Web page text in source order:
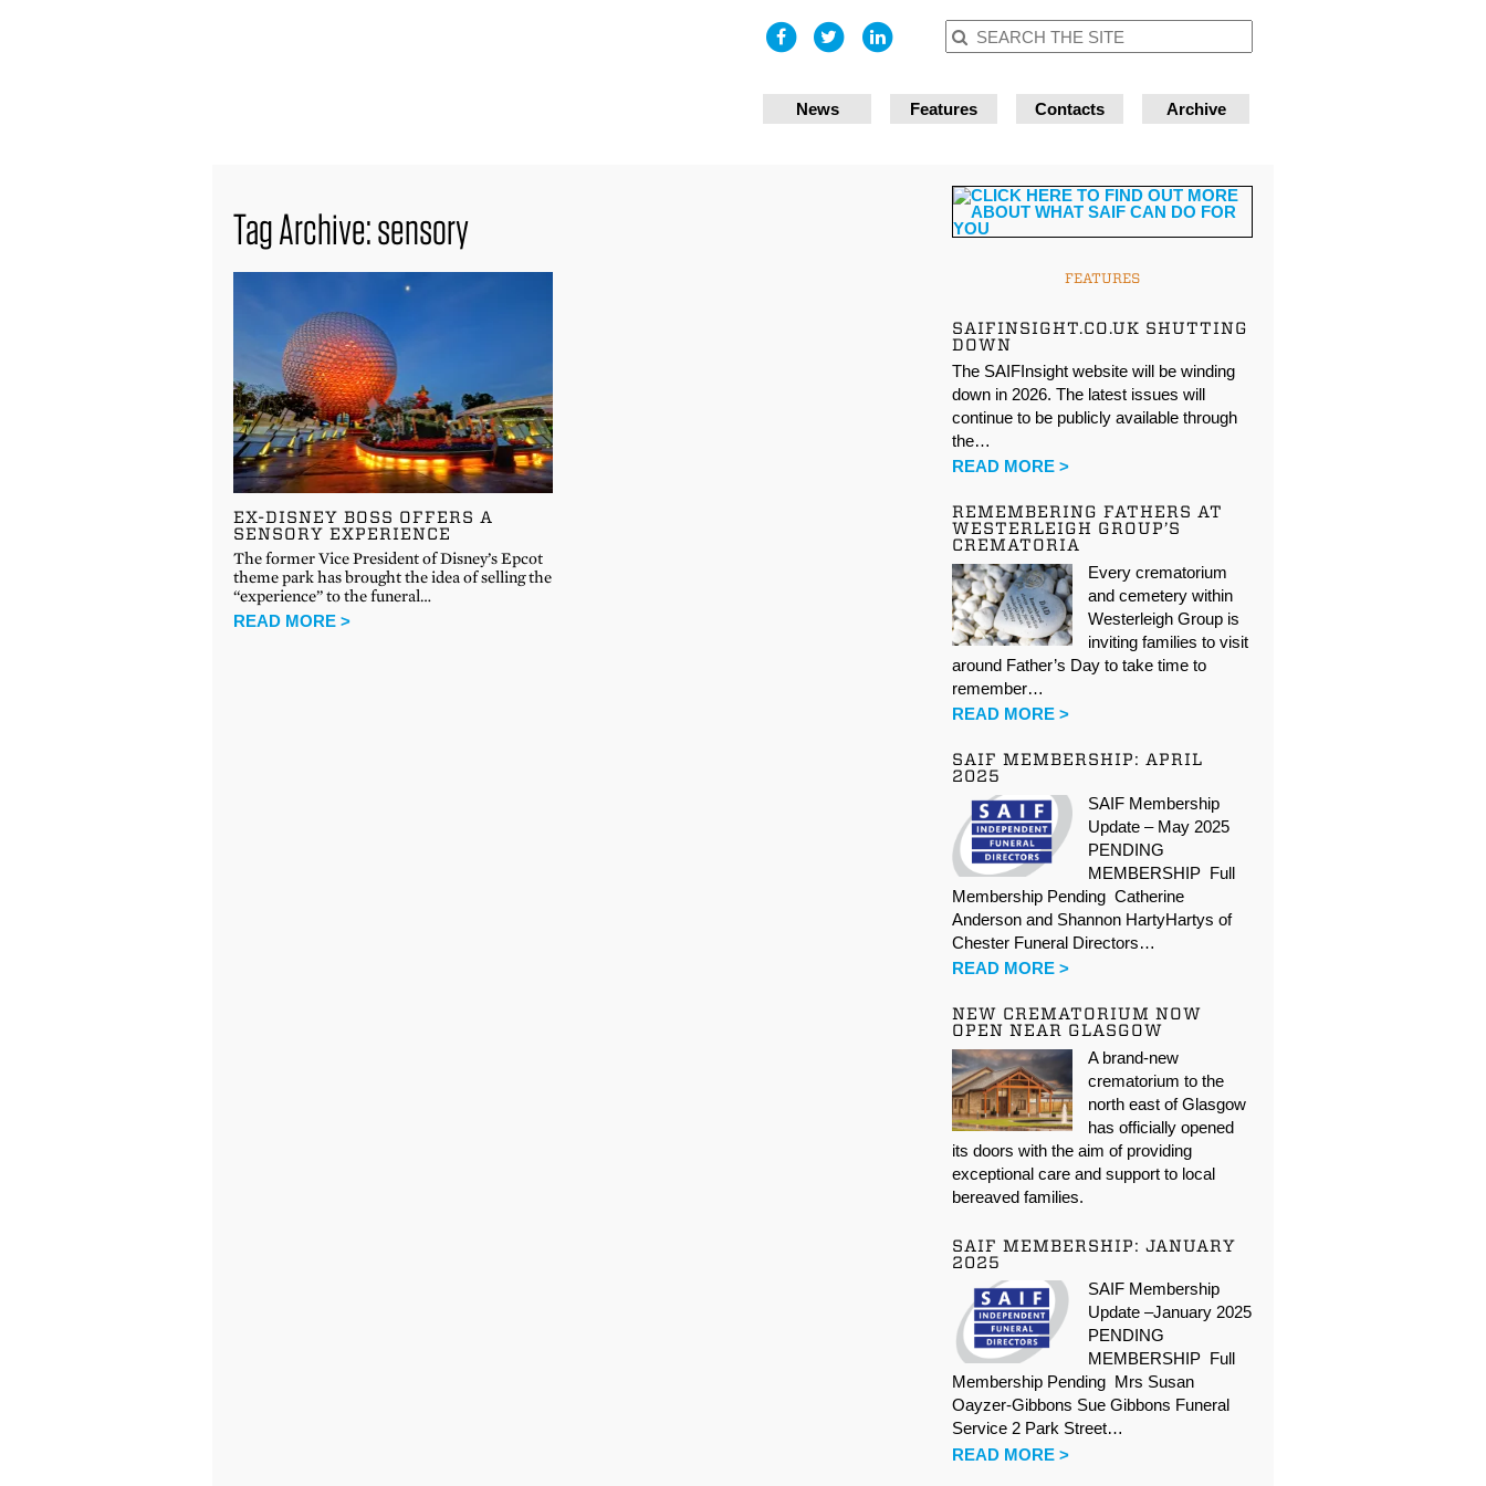
News Features Contacts Archive
Tag Archive: sensory
EX-DISNEY BOSS OFFERS A
SENSORY EXPERIENCE
The former Vice President of Disney’s Epcot
theme park has brought the idea of selling the
“experience” to the funeral…
READ MORE >
FEATURES
SAIFINSIGHT.CO.UK SHUTTING
DOWN
The SAIFInsight website will be winding
down in 2026. The latest issues will
continue to be publicly available through
the…
READ MORE >
REMEMBERING FATHERS AT
WESTERLEIGH GROUP’S
CREMATORIA
Every crematorium
and cemetery within
Westerleigh Group is
inviting families to visit
around Father’s Day to take time to
remember…
READ MORE >
SAIF MEMBERSHIP: APRIL
2025
SAIF Membership
Update – May 2025
PENDING
MEMBERSHIP Full
Membership Pending Catherine
Anderson and Shannon HartyHartys of
Chester Funeral Directors…
READ MORE >
NEW CREMATORIUM NOW
OPEN NEAR GLASGOW
A brand-new
crematorium to the
north east of Glasgow
has officially opened
its doors with the aim of providing
exceptional care and support to local
bereaved families.
SAIF MEMBERSHIP: JANUARY
2025
SAIF Membership
Update –January 2025
PENDING
MEMBERSHIP Full
Membership Pending Mrs Susan
Oayzer-Gibbons Sue Gibbons Funeral
Service 2 Park Street…
READ MORE >